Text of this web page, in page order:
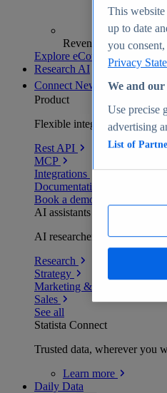
Revenue analytics and
Explore eCommerce Insights
Research AI
Connect New
Product
Flexible integration for any
Rest API
MCP
Integrations
Documentation
Book a demo
AI assistants
AI researchers delivering
Research
Strategy
Marketing & PR
Sales
See all
Statista Connect
Trusted data, wherever you
Learn more
Daily Data
This
up to date
you
Privacy
We and
Use precise
advertising
List of